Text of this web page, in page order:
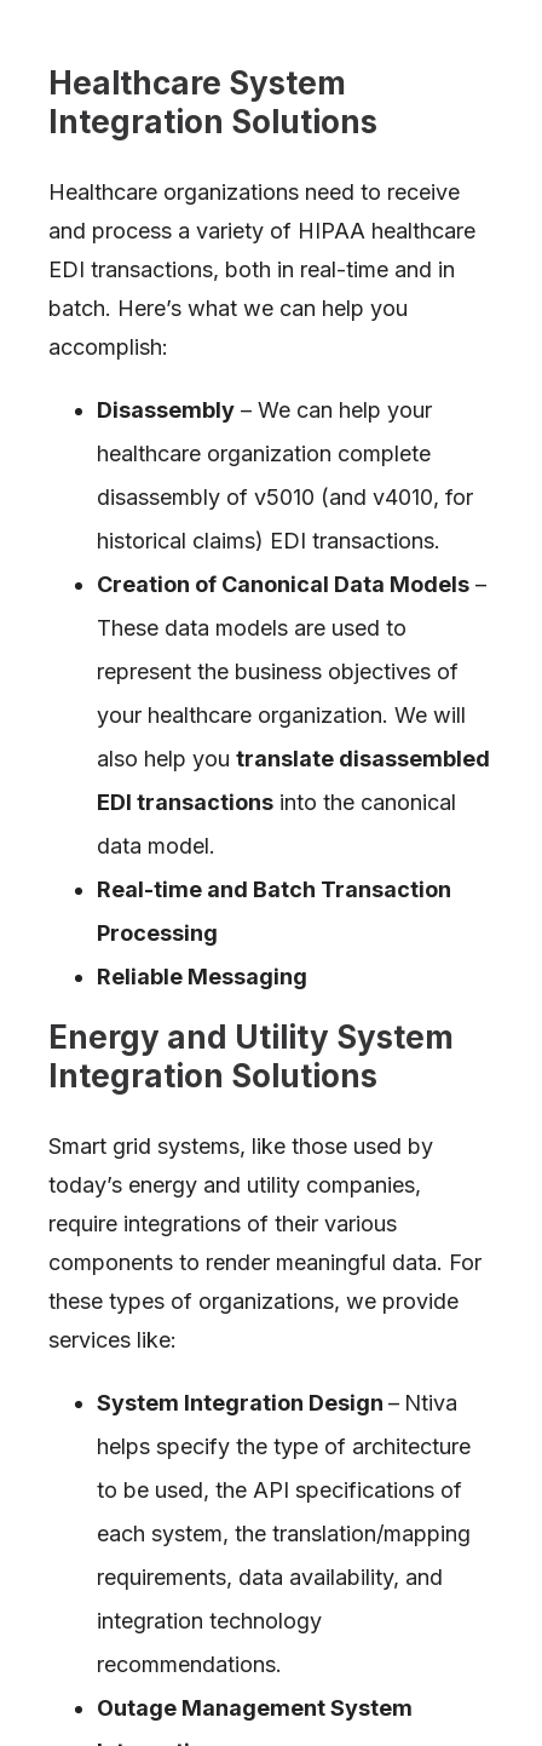
Healthcare System
Integration Solutions
Healthcare organizations need to receive
and process a variety of HIPAA healthcare
EDI transactions, both in real-time and in
batch. Here’s what we can help you
accomplish:
Disassembly – We can help your
healthcare organization complete
disassembly of v5010 (and v4010, for
historical claims) EDI transactions.
Creation of Canonical Data Models –
These data models are used to
represent the business objectives of
your healthcare organization. We will
also help you translate disassembled
EDI transactions into the canonical
data model.
Real-time and Batch Transaction
Processing
Reliable Messaging
Energy and Utility System
Integration Solutions
Smart grid systems, like those used by
today’s energy and utility companies,
require integrations of their various
components to render meaningful data. For
these types of organizations, we provide
services like:
System Integration Design – Ntiva
helps specify the type of architecture
to be used, the API specifications of
each system, the translation/mapping
requirements, data availability, and
integration technology
recommendations.
Outage Management System